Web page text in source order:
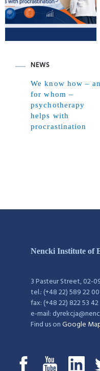
NEWS
We know how –
for whom –
psychotherapy
helps with
procrastination
Nencki Institute of
3 Pasteur Street, 02-
tel.: (+48 22) 589 22 00
fax: (+48 22) 822 53 42
e-mail:
Find us onGoogle